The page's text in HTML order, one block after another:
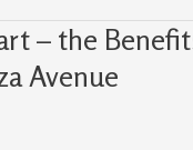
– the
Avenue